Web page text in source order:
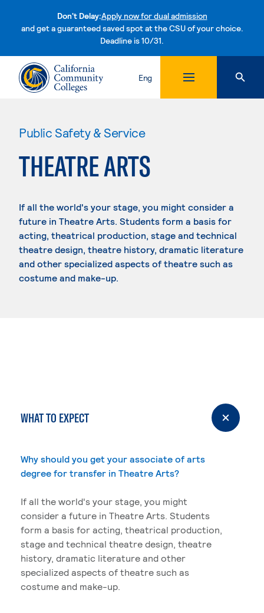
Don't Delay:Apply now for dual admission
and get a guaranteed saved spot at the CSU of your choice.
Deadline is 10/31.Skip to content
Eng
Public Safety & Service
THEATRE ARTS
If all the world's your stage, you might consider a
future in Theatre Arts. Students form a basis for
acting, theatrical production, stage and technical
theatre design, theatre history, dramatic literature
and other specialized aspects of theatre such as
costume and make-up.
WHAT TO EXPECT
Why should you get your associate of arts
degree for transfer in Theatre Arts?
If all the world's your stage, you might
consider a future in Theatre Arts. Students
form a basis for acting, theatrical production,
stage and technical theatre design, theatre
history, dramatic literature and other
specialized aspects of theatre such as
costume and make-up.